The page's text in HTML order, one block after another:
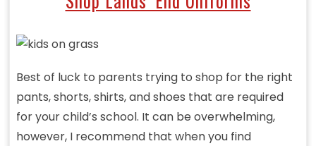
Best of luck to parents trying to shop for the right
pants, shorts, shirts, and shoes that are required
for your child’s school. It can be overwhelming,
however, I recommend that when you find